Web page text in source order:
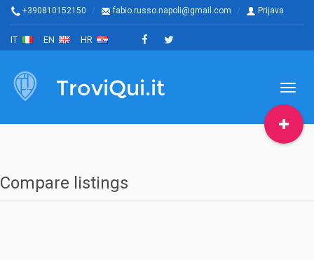
+390810152150 fabio.russo.napoli@gmail.com Prijava
IT EN HR
TroviQui.it
Compare listings